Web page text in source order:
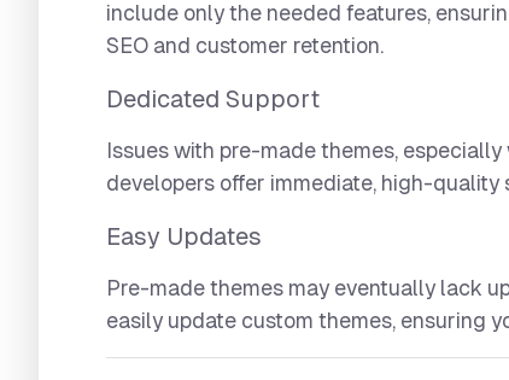
include only the needed features,
SEO and customer retention.
Dedicated Support
Issues with pre-made themes,
developers offer immediate, high-
Easy Updates
Pre-made themes may eventually lack
easily update custom themes, ensuring